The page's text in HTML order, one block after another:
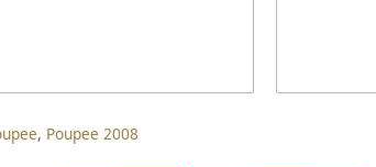
, Poupee 2008